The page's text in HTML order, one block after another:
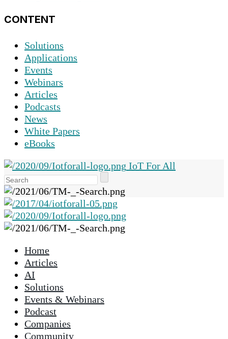
CONTENT
Solutions
Applications
Events
Webinars
Articles
Podcasts
News
White Papers
eBooks
IoT For All
the
up
and
down
Home
Articles
AI
Solutions
Events & Webinars
Podcast
Companies
Community